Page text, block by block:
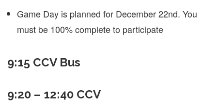
Game Day is planned for December 22nd. You
must be 100% complete to participate
9:15 CCV Bus
9:20 – 12:40 CCV